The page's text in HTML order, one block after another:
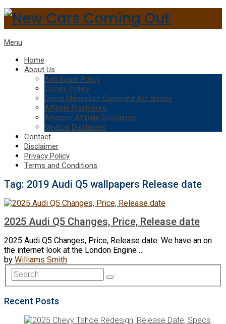
Menu
Home
About Us
Anti Spam Policy
Cookie Policy
Digital Millennium Copyright Act Notice
Affiliate Disclosure
Amazon Affiliate Disclaimer
Medical Disclaimer
Contact
Disclaimer
Privacy Policy
Terms and Conditions
Tag: 2019 Audi Q5 wallpapers Release date
2025 Audi Q5 Changes, Price, Release date
2025 Audi Q5 Changes, Price, Release date. We have an on
the internet look at the London Engine …
by Williams Smith
Recent Posts